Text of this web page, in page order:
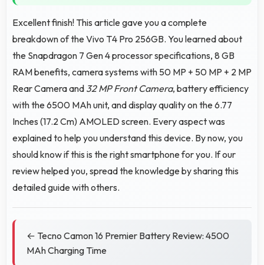
Excellent finish! This article gave you a complete
breakdown of the Vivo T4 Pro 256GB. You learned about
the Snapdragon 7 Gen 4 processor specifications, 8 GB
RAM benefits, camera systems with 50 MP + 50 MP + 2 MP
Rear Camera and 32 MP Front Camera, battery efficiency
with the 6500 MAh unit, and display quality on the 6.77
Inches (17.2 Cm) AMOLED screen. Every aspect was
explained to help you understand this device. By now, you
should know if this is the right smartphone for you. If our
review helped you, spread the knowledge by sharing this
detailed guide with others.
← Tecno Camon 16 Premier Battery Review: 4500
MAh Charging Time